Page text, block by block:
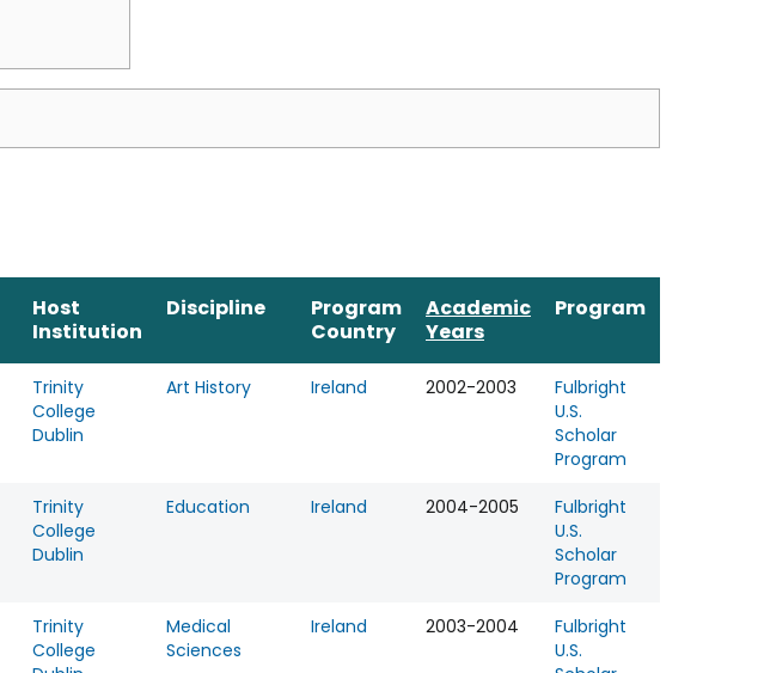
Host
Institution
Discipline
Program
Country
Academic
Years
Program
Trinity
College
Dublin
Art History Ireland 2002-2003
Fulbright
U.S.
Scholar
Program
Trinity
College
Dublin
Education Ireland 2004-2005
Fulbright
U.S.
Scholar
Program
Trinity
College
Medical
Sciences
Ireland 2003-2004
Fulbright
U.S.